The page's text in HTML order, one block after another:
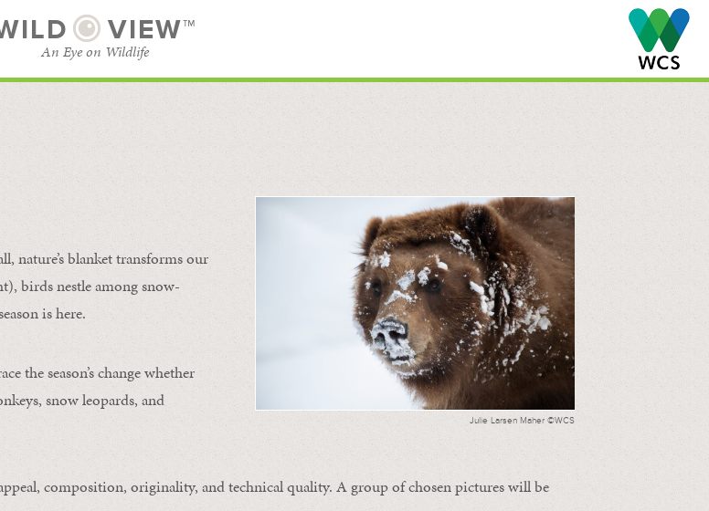
VIEW™
An Eye on Wildlife
Julie Larsen Maher ©WCS
nature’s blanket transforms our
birds nestle among snow-
is here.
the season’s change whether
snow leopards, and
composition, originality, and technical quality. A group of chosen pictures will be